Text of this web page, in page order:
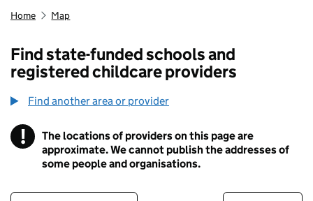
Home Map
Find state-funded schools and
registered childcare providers
Find another area or provider
! Information
The locations of providers on this page are
approximate. We cannot publish the addresses of
some people and organisations.